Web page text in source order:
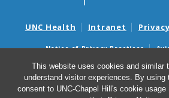
This website uses cookies and similar
understand visitor experiences. By using
consent to UNC-Chapel Hill's cookie
UNC Health Intranet
Notice of Privacy Practices
Nondiscrimination Notice
Surprise Billing and